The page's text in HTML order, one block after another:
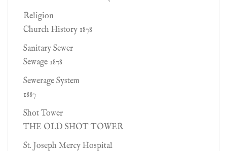
Religion
Church History 1878
Sanitary Sewer
Sewage 1878
Sewerage System
1887
Shot Tower
THE OLD SHOT TOWER
St. Joseph Mercy Hospital